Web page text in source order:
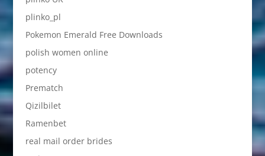
plinko_pl
Pokemon Emerald Free Downloads
polish women online
potency
Prematch
Qizilbilet
Ramenbet
real mail order brides